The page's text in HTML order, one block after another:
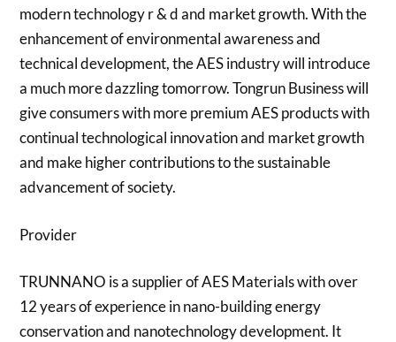
modern technology r & d and market growth. With the
enhancement of environmental awareness and
technical development, the AES industry will introduce
a much more dazzling tomorrow. Tongrun Business will
give consumers with more premium AES products with
continual technological innovation and market growth
and make higher contributions to the sustainable
advancement of society.
Provider
TRUNNANO is a supplier of AES Materials with over
12 years of experience in nano-building energy
conservation and nanotechnology development. It